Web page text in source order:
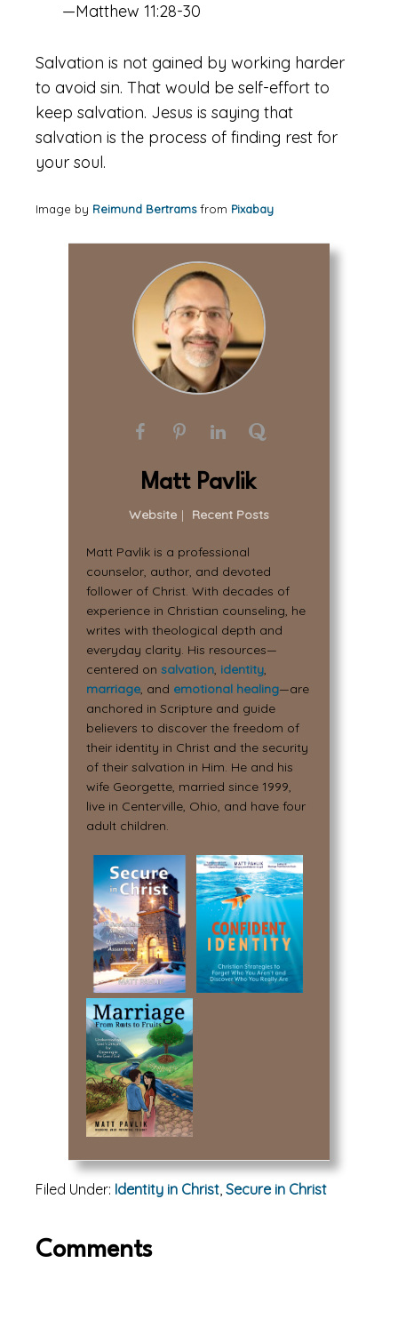
—Matthew 11:28-30
Salvation is not gained by working harder
to avoid sin. That would be self-effort to
keep salvation. Jesus is saying that
salvation is the process of finding rest for
your soul.
Image by Reimund Bertramsfrom Pixabay
Matt Pavlik
Website | Recent Posts
Matt Pavlik is a professional
counselor, author, and devoted
follower of Christ. With decades of
experience in Christian counseling, he
writes with theological depth and
everyday clarity. His resources—
centered on salvation, identity,
marriage, and emotional healing—are
anchored in Scripture and guide
believers to discover the freedom of
their identity in Christ and the security
of their salvation in Him. He and his
wife Georgette, married since 1999,
live in Centerville, Ohio, and have four
adult children.
Filed Under: Identity in Christ Secure in Christ
Reader
Comments